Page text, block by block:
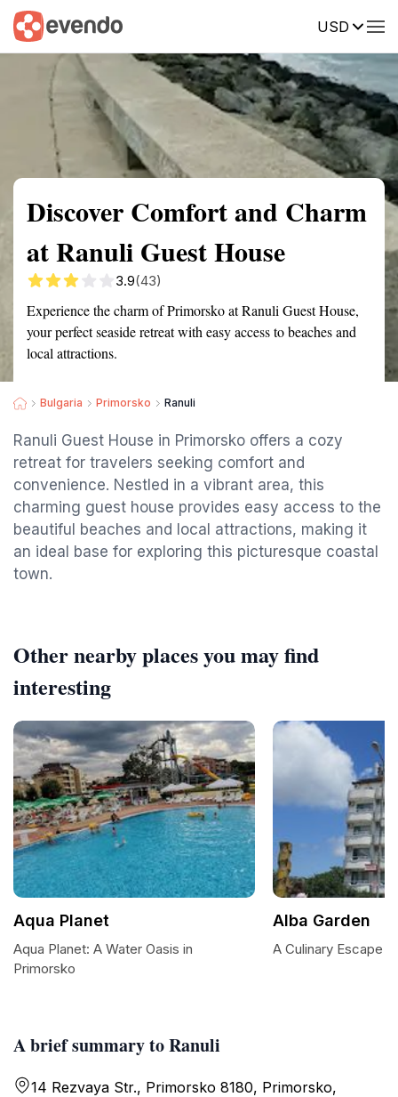
USD
Summary Map Reviews
Discover Comfort and Charm
at Ranuli Guest House
3.9(43)
Experience the charm of Primorsko at Ranuli Guest House,
your perfect seaside retreat with easy access to beaches and
local attractions.
Bulgaria Primorsko Ranuli
Ranuli Guest House in Primorsko offers a cozy
retreat for travelers seeking comfort and
convenience. Nestled in a vibrant area, this
charming guest house provides easy access to the
beautiful beaches and local attractions, making it
an ideal base for exploring this picturesque coastal
town.
A brief summary to Ranuli
14 Rezvaya Str., Primorsko 8180, Primorsko,
Other nearby places you may find
interesting
Aqua Planet
Aqua Planet: A Water Oasis in
Primorsko
Alba Garden
A Culinary Escape